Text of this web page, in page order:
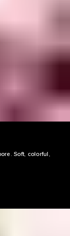
Soft, colorful,